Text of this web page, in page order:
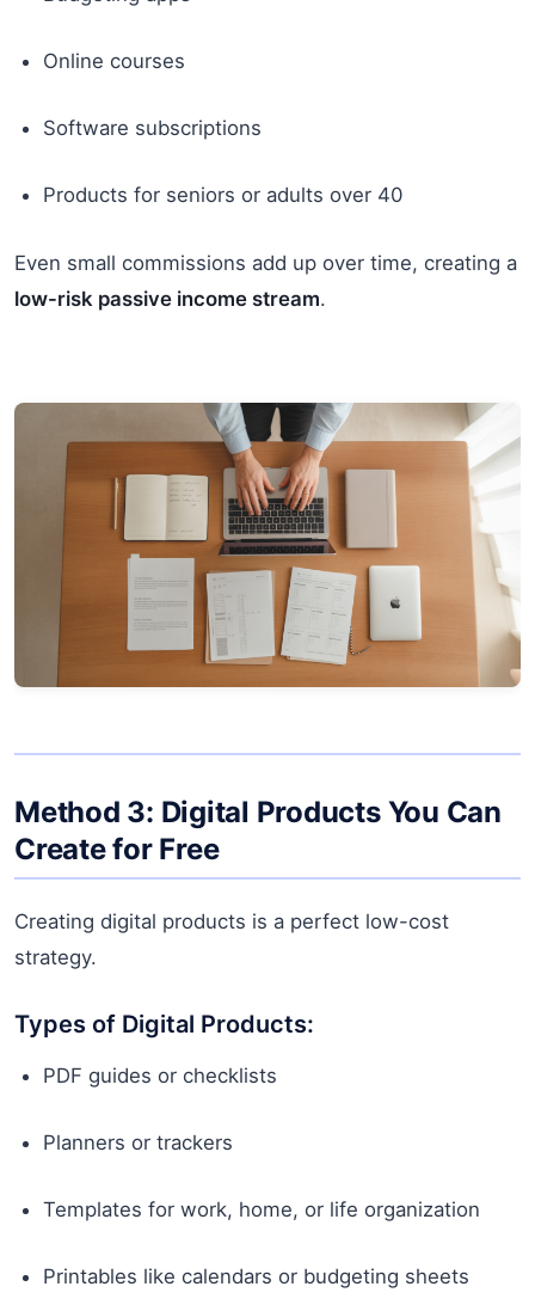
Online courses
Software subscriptions
Products for seniors or adults over 40
Even small commissions add up over time, creating a
low-risk passive income stream.
Method 3: Digital Products You Can
Create for Free
Creating digital products is a perfect low-cost
strategy.
Types of Digital Products:
PDF guides or checklists
Planners or trackers
Templates for work, home, or life organization
Printables like calendars or budgeting sheets